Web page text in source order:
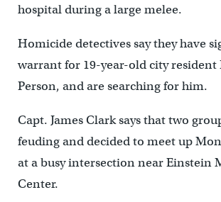
hospital during a large melee.
Homicide detectives say they have
warrant for 19-year-old city resident
Person, and are searching for him.
Capt. James Clark says that two
feuding and decided to meet up
at a busy intersection near Einstein
Center.